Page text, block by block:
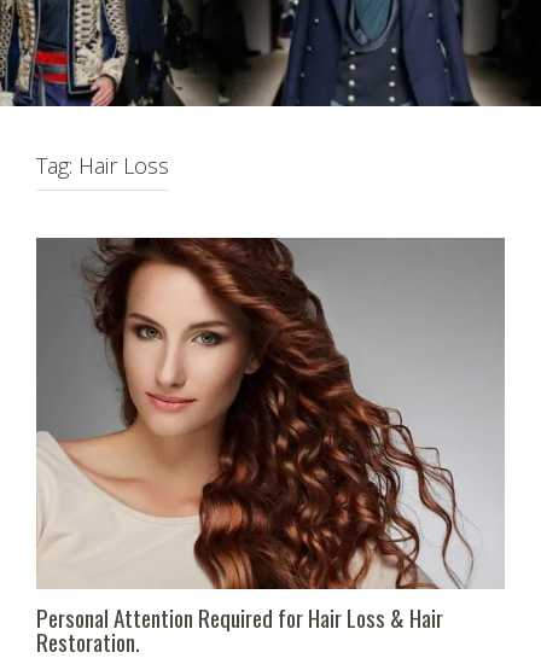
Tag: Hair Loss
Personal Attention Required for Hair Loss & Hair
Restoration.